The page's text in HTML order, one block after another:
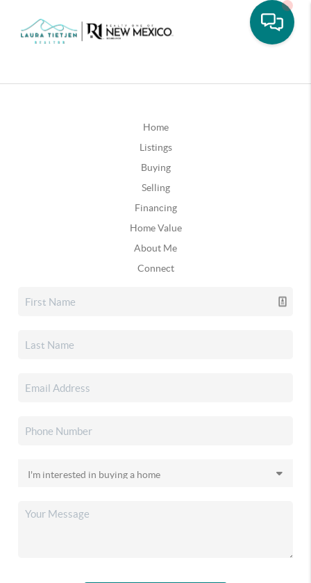
Home
Listings
Buying
Selling
Financing
Home Value
About Me
Connect